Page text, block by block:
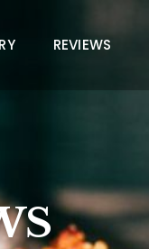
REVIEWS